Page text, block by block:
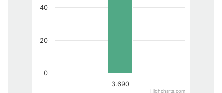
3.690
0
20
40
Highcharts.com